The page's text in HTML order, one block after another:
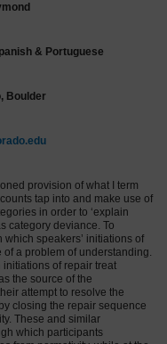
& Portuguese
Boulder
provision of what I term
tap into and make use of
in order to ‘explain
category deviance. To
speakers’ initiations of
a problem of understanding.
initiations of repair treat
the source of the
attempt to resolve the
closing the repair sequence
These and similar
which participants